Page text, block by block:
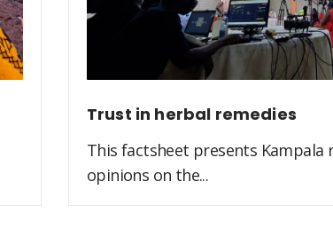
Trust in herbal remedies
This factsheet presents Kampala
opinions on the...